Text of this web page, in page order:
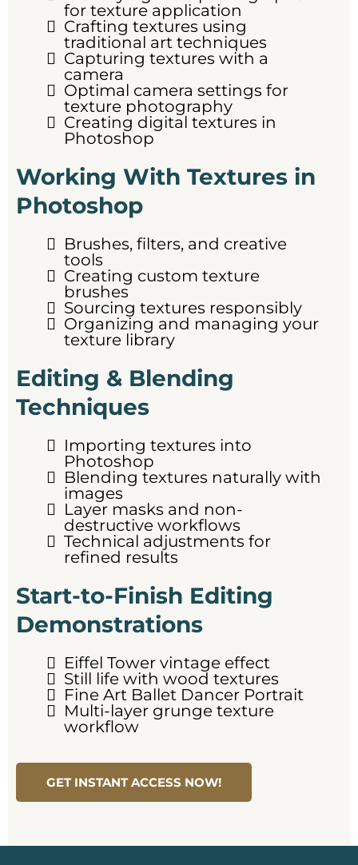
for texture application
Crafting textures using
traditional art techniques
Capturing textures with a
camera
Optimal camera settings for
texture photography
Creating digital textures in
Photoshop
Working With Textures in
Photoshop
Brushes, filters, and creative
tools
Creating custom texture
brushes
Sourcing textures responsibly
Organizing and managing your
texture library
Editing & Blending
Techniques
Importing textures into
Photoshop
Blending textures naturally with
images
Layer masks and non-
destructive workflows
Technical adjustments for
refined results
Start-to-Finish Editing
Demonstrations
Eiffel Tower vintage effect
Still life with wood textures
Fine Art Ballet Dancer Portrait
Multi-layer grunge texture
workflow
GET INSTANT ACCESS NOW!